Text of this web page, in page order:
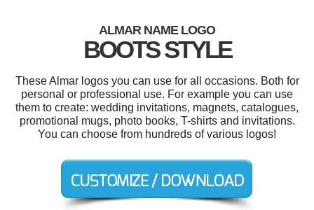
ALMAR NAME LOGO
BOOTS STYLE
These Almar logos you can use for all occasions. Both for
personal or professional use. For example you can use
them to create: wedding invitations, magnets, catalogues,
promotional mugs, photo books, T-shirts and invitations.
You can choose from hundreds of various logos!